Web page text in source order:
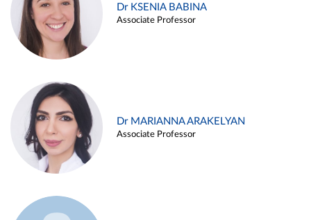
Dr KSENIA BABINA
Associate Professor
Dr MARIANNA ARAKELYAN
Associate Professor